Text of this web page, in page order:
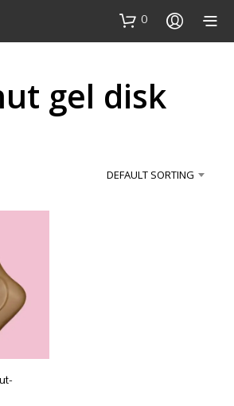
0
gel disk
DEFAULT SORTING